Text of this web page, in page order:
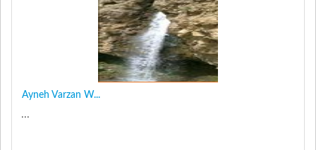
Ayneh Varzan W...
...